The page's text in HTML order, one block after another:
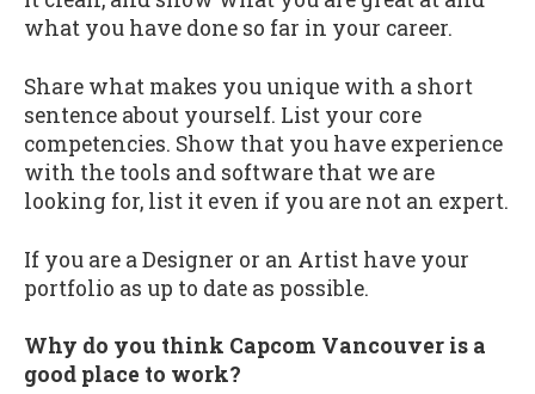
what you have done so far in your career.
Share what makes you unique with a short
sentence about yourself. List your core
competencies. Show that you have experience
with the tools and software that we are
looking for, list it even if you are not an expert.
If you are a Designer or an Artist have your
portfolio as up to date as possible.
Why do you think Capcom Vancouver is a
good place to work?